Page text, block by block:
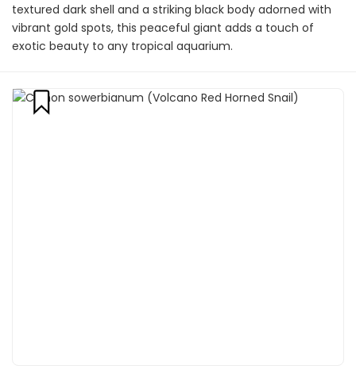
textured dark shell and a striking black body adorned with
vibrant gold spots, this peaceful giant adds a touch of
exotic beauty to any tropical aquarium.